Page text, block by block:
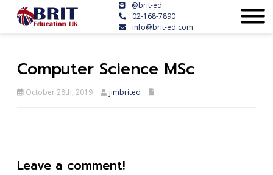
@brit-ed
02-168-7890
info@brit-ed.com
Computer Science MSc
October 28th, 2019 jimbrited
Leave a comment!